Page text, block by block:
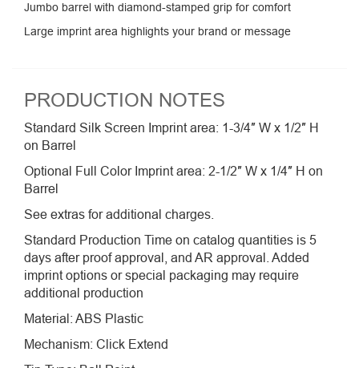
Jumbo barrel with diamond-stamped grip for comfort
Large imprint area highlights your brand or message
PRODUCTION NOTES
Standard Silk Screen Imprint area: 1-3/4″ W x 1/2″ H
on Barrel
Optional Full Color Imprint area: 2-1/2″ W x 1/4″ H on
Barrel
See extras for additional charges.
Standard Production Time on catalog quantities is 5
days after proof approval, and AR approval. Added
imprint options or special packaging may require
additional production
Material: ABS Plastic
Mechanism: Click Extend